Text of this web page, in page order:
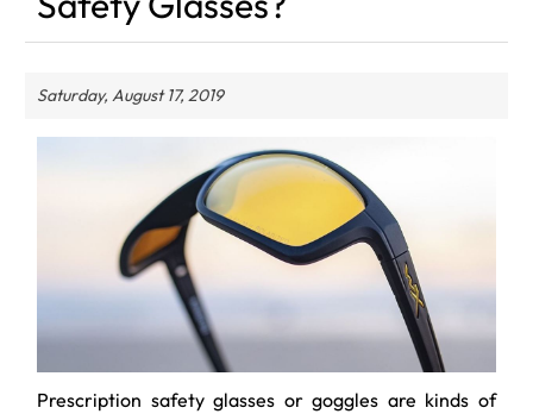
Saturday, August 17, 2019
Prescription safety glasses or goggles are kinds of